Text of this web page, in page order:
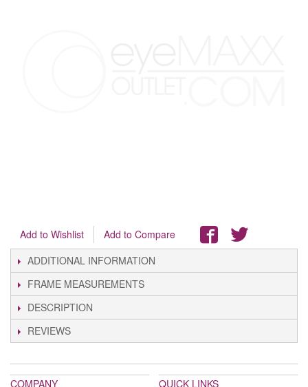
Add to Wishlist
Add to Compare
ADDITIONAL INFORMATION
FRAME MEASUREMENTS
DESCRIPTION
REVIEWS
COMPANY QUICK LINKS